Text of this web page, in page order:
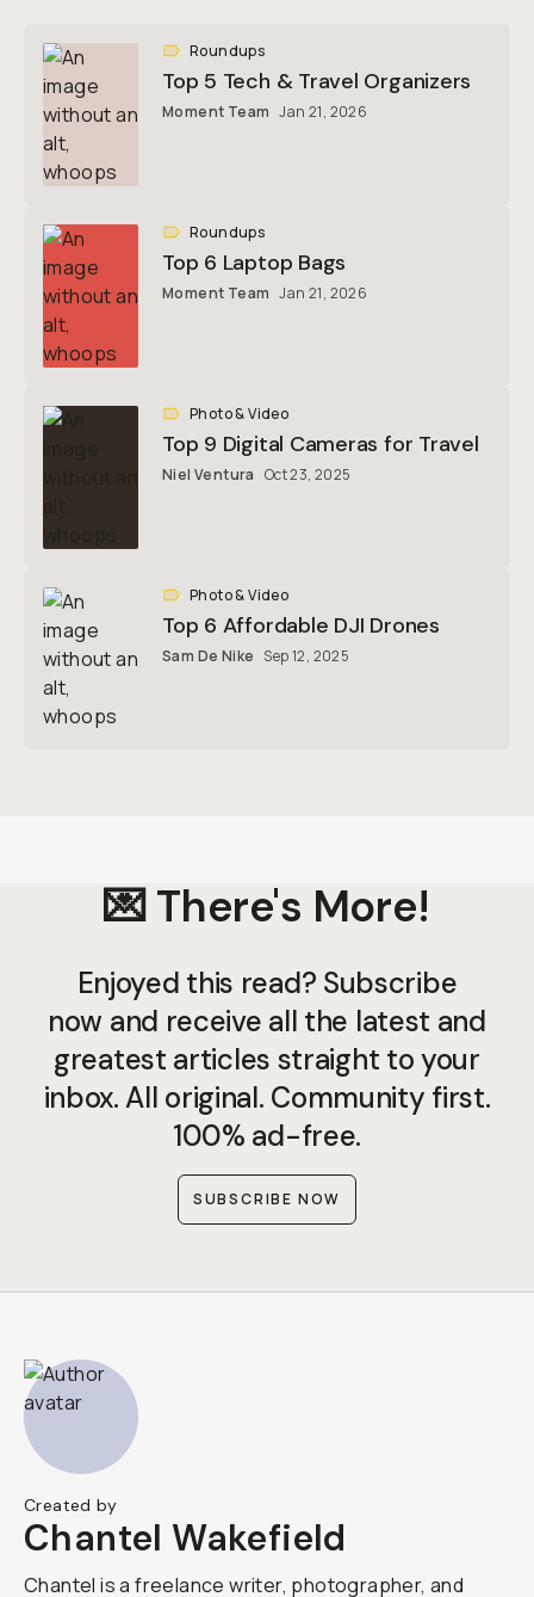
Roundups
Top 5 Tech & Travel Organizers
Moment Team Jan 21, 2026
Roundups
Top 6 Laptop Bags
Moment Team Jan 21, 2026
Photo & Video
Top 9 Digital Cameras for Travel
Niel Ventura Oct 23, 2025
Photo & Video
Top 6 Affordable DJI Drones
Sam De Nike Sep 12, 2025
💌 There's More!
Enjoyed this read? Subscribe
now and receive all the latest and
greatest articles straight to your
inbox. All original. Community first.
100% ad-free.
SUBSCRIBE NOW
Created by
Chantel Wakefield
Chantel is a freelance writer, photographer, and